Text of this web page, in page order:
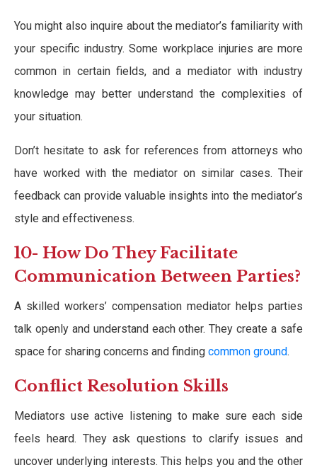
You might also inquire about the mediator’s familiarity with
your specific industry. Some workplace injuries are more
common in certain fields, and a mediator with industry
knowledge may better understand the complexities of
your situation.
Don’t hesitate to ask for references from attorneys who
have worked with the mediator on similar cases. Their
feedback can provide valuable insights into the mediator’s
style and effectiveness.
10- How Do They Facilitate
Communication Between Parties?
A skilled workers’ compensation mediator helps parties
talk openly and understand each other. They create a safe
space for sharing concerns and finding common ground.
Conflict Resolution Skills
Mediators use active listening to make sure each side
feels heard. They ask questions to clarify issues and
uncover underlying interests. This helps you and the other